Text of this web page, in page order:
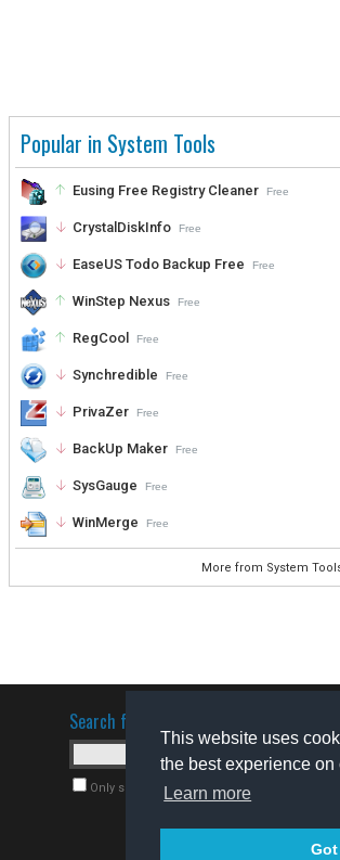
This website uses
the best experience on
Learn more
Popular in System Tools
Eusing Free Registry Cleaner Free
CrystalDiskInfo Free
EaseUS Todo Backup Free Free
WinStep Nexus Free
RegCool Free
Synchredible Free
PrivaZer Free
BackUp Maker Free
SysGauge Free
WinMerge Free
More from System
Search for software
Only search for freeware